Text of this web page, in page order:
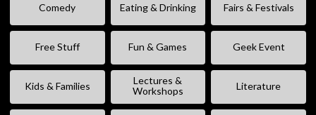
Comedy Eating & Drinking Fairs & Festivals
Free Stuff Fun & Games Geek Event
Kids & Families
Lectures &
Workshops
Literature